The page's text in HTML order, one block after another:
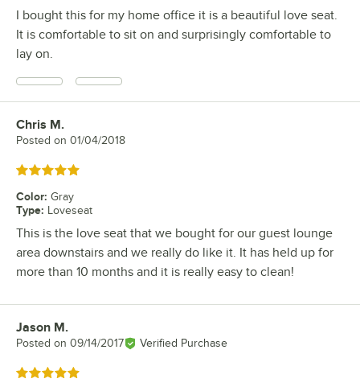
I bought this for my home office it is a beautiful love seat.
It is comfortable to sit on and surprisingly comfortable to
lay on.
Review by
Chris M.
Posted on 01/04/2018
Rated 5 out of 5 stars
Color: Gray
Type: Loveseat
This is the love seat that we bought for our guest lounge
area downstairs and we really do like it. It has held up for
more than 10 months and it is really easy to clean!
Review by
Jason M.
Posted on 09/14/2017 Verified Purchase
Rated 5 out of 5 stars